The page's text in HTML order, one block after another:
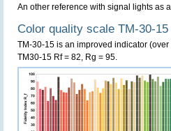
An other reference with signal lights as
Color quality scale TM-30-15
TM-30-15 is an improved indicator
TM30-15 Rf = 82, Rg = 95.